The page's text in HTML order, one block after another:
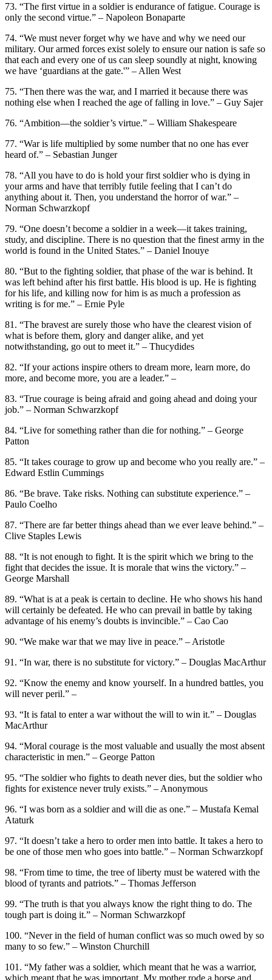
73. “The first virtue in a soldier is endurance of fatigue. Courage is
only the second virtue.” – Napoleon Bonaparte
74. “We must never forget why we have and why we need our
military. Our armed forces exist solely to ensure our nation is safe so
that each and every one of us can sleep soundly at night, knowing
we have ‘guardians at the gate.'” – Allen West
75. “Then there was the war, and I married it because there was
nothing else when I reached the age of falling in love.” – Guy Sajer
76. “Ambition—the soldier’s virtue.” – William Shakespeare
77. “War is life multiplied by some number that no one has ever
heard of.” – Sebastian Junger
78. “All you have to do is hold your first soldier who is dying in
your arms and have that terribly futile feeling that I can’t do
anything about it. Then, you understand the horror of war.” –
Norman Schwarzkopf
79. “One doesn’t become a soldier in a week—it takes training,
study, and discipline. There is no question that the finest army in the
world is found in the United States.” – Daniel Inouye
80. “But to the fighting soldier, that phase of the war is behind. It
was left behind after his first battle. His blood is up. He is fighting
for his life, and killing now for him is as much a profession as
writing is for me.” – Ernie Pyle
81. “The bravest are surely those who have the clearest vision of
what is before them, glory and danger alike, and yet
notwithstanding, go out to meet it.” – Thucydides
82. “If your actions inspire others to dream more, learn more, do
more, and become more, you are a leader.” –
83. “True courage is being afraid and going ahead and doing your
job.” – Norman Schwarzkopf
84. “Live for something rather than die for nothing.” – George
Patton
85. “It takes courage to grow up and become who you really are.” –
Edward Estlin Cummings
86. “Be brave. Take risks. Nothing can substitute experience.” –
Paulo Coelho
87. “There are far better things ahead than we ever leave behind.” –
Clive Staples Lewis
88. “It is not enough to fight. It is the spirit which we bring to the
fight that decides the issue. It is morale that wins the victory.” –
George Marshall
89. “What is at a peak is certain to decline. He who shows his hand
will certainly be defeated. He who can prevail in battle by taking
advantage of his enemy’s doubts is invincible.” – Cao Cao
90. “We make war that we may live in peace.” – Aristotle
91. “In war, there is no substitute for victory.” – Douglas MacArthur
92. “Know the enemy and know yourself. In a hundred battles, you
will never peril.” –
93. “It is fatal to enter a war without the will to win it.” – Douglas
MacArthur
94. “Moral courage is the most valuable and usually the most absent
characteristic in men.” – George Patton
95. “The soldier who fights to death never dies, but the soldier who
fights for existence never truly exists.” – Anonymous
96. “I was born as a soldier and will die as one.” – Mustafa Kemal
Ataturk
97. “It doesn’t take a hero to order men into battle. It takes a hero to
be one of those men who goes into battle.” – Norman Schwarzkopf
98. “From time to time, the tree of liberty must be watered with the
blood of tyrants and patriots.” – Thomas Jefferson
99. “The truth is that you always know the right thing to do. The
tough part is doing it.” – Norman Schwarzkopf
100. “Never in the field of human conflict was so much owed by so
many to so few.” – Winston Churchill
101. “My father was a soldier, which meant that he was a warrior,
which meant that he was important. My mother rode a horse and